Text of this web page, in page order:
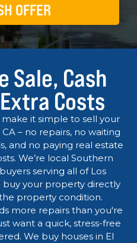
OFFER
Sale, Cash
Costs
it simple to sell your
– no repairs, no waiting
and no paying real estate
We’re local Southern
serving all of Los
buy your property directly
property condition.
more repairs than you're
want a quick, stress-free
We buy houses in El